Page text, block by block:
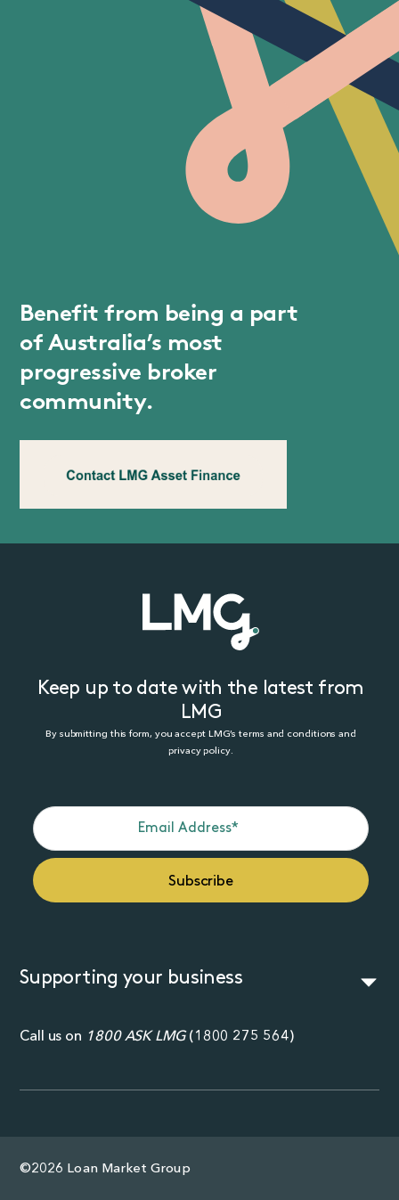
Benefit from being a part
of Australia’s most
progressive broker
community.
Keep up to date with the latest from
LMG
By submitting this form, you accept LMG’s terms and conditions and
privacy policy.
Supporting your business
Call us on 1800 ASK LMG(1800 275 564)
©2026 Loan Market Group